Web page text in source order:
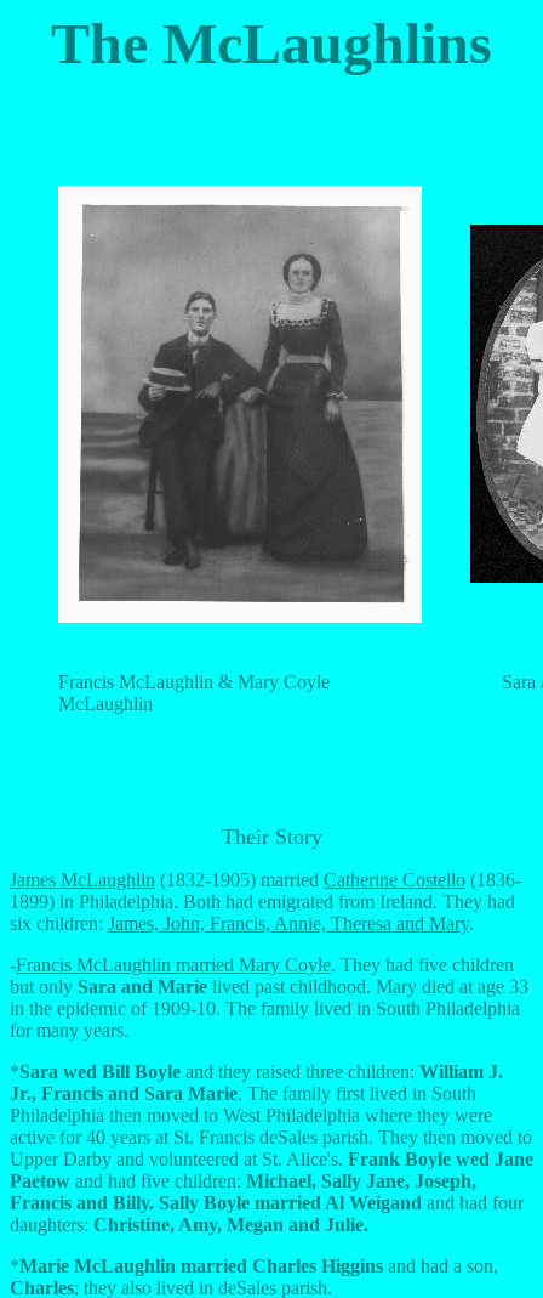
The McLaughlins
Francis McLaughlin & Mary Coyle
McLaughlin
Their Story
James McLaughlin (1832-1905) married Catherine Costello (1836-
1899) in Philadelphia. Both had emigrated from Ireland. They had
six children: James, John, Francis, Annie, Theresa and Mary.
-Francis McLaughlin married Mary Coyle. They had five children
but only Sara and Marie lived past childhood. Mary died at age 33
in the epidemic of 1909-10. The family lived in South Philadelphia
for many years.
*Sara wed Bill Boyle and they raised three children: William J.
Jr., Francis and Sara Marie. The family first lived in South
Philadelphia then moved to West Philadelphia where they were
active for 40 years at St. Francis deSales parish. They then moved to
Upper Darby and volunteered at St. Alice's. Frank Boyle wed Jane
Paetow and had five children: Michael, Sally Jane, Joseph,
Francis and Billy. Sally Boyle married Al Weigand and had four
daughters: Christine, Amy, Megan and Julie.
*Marie McLaughlin married Charles Higgins and had a son,
Charles; they also lived in deSales parish.